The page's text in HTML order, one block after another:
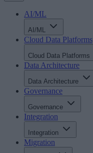
AI/ML
AI/ML
Cloud Data Platforms
Cloud Data Platforms
Data Architecture
Data Architecture
Governance
Governance
Integration
Integration
Migration